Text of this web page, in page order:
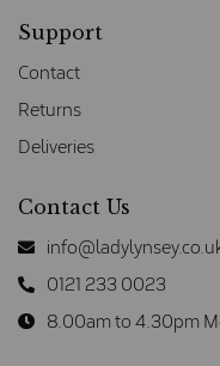
Support
Contact
Returns
Deliveries
Contact Us
0121 233 0023
8.00am to 4.30pm